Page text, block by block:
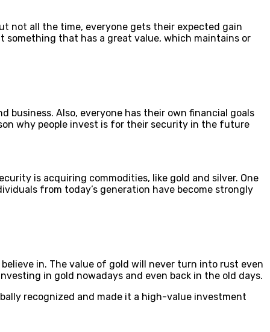
not all the time, everyone gets their expected gain
that has a great value, which maintains or
business. Also, everyone has their own financial goals
why people invest is for their security in the future
is acquiring commodities, like gold and silver. One
from today’s generation have become strongly
in. The value of gold will never turn into rust even
in gold nowadays and even back in the old days.
recognized and made it a high-value investment